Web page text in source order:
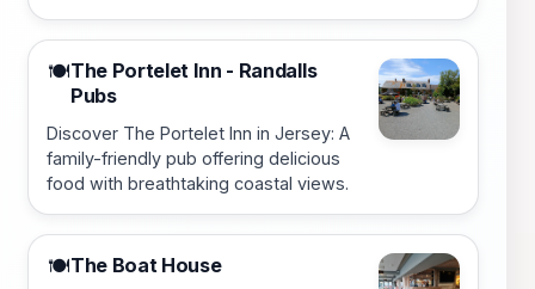
🍽️The Portelet Inn - Randalls
Pubs
Discover The Portelet Inn in Jersey: A
family-friendly pub offering delicious
food with breathtaking coastal views.
🍽️The Boat House